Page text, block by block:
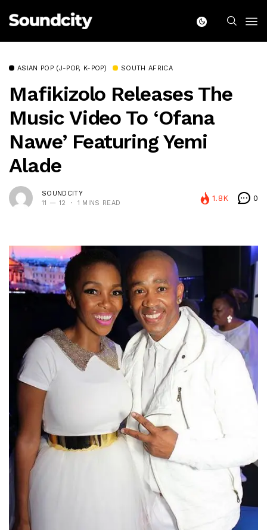
ASIAN POP (J-POP, K-POP) SOUTH AFRICA
Mafikizolo Releases The
Music Video To ‘Ofana
Nawe’ Featuring Yemi
Alade
SOUNDCITY
11 — 12
1 MINS READ
1.8K 0